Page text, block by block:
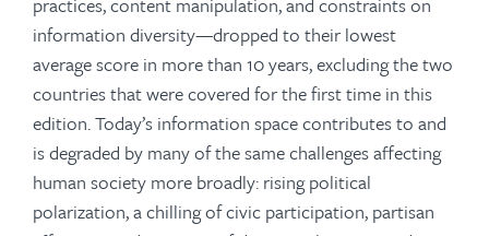
information diversity—dropped to their lowest
average score in more than 10 years, excluding the two
countries that were covered for the first time in this
edition. Today’s information space contributes to and
is degraded by many of the same challenges affecting
human society more broadly: rising political
polarization, a chilling of civic participation, partisan